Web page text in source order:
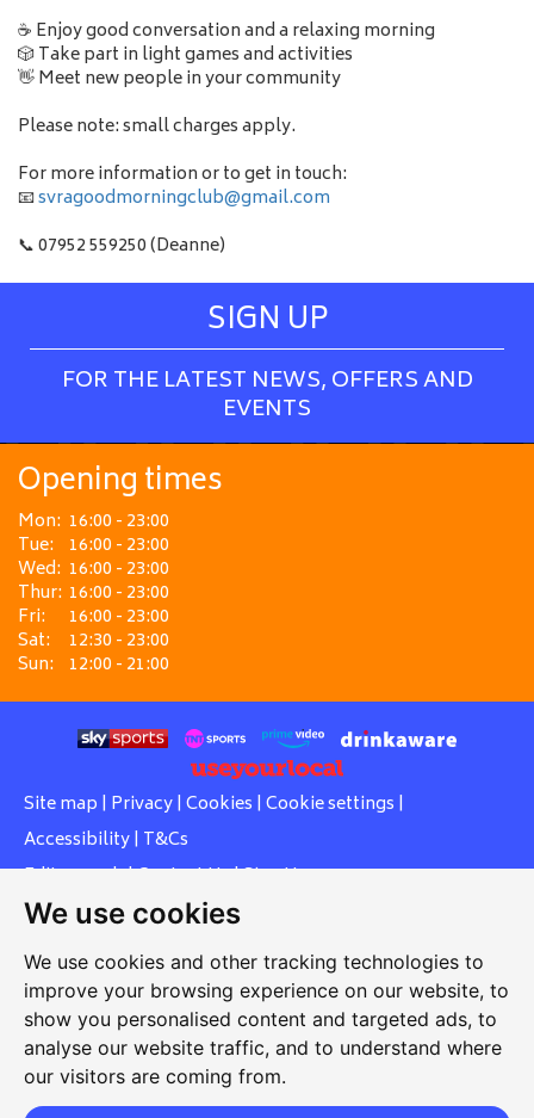
We use cookies
We use cookies and other tracking technologies to
improve your browsing experience on our website, to
show you personalised content and targeted ads, to
analyse our website traffic, and to understand where
our visitors are coming from.
☕ Enjoy good conversation and a relaxing morning
🎲 Take part in light games and activities
👋 Meet new people in your community
Please note: small charges apply.
For more information or to get in touch:
📧svragoodmorningclub@gmail.com
📞 07952 559250 (Deanne)
SIGN UP
FOR THE LATEST NEWS, OFFERS AND
EVENTS
Opening times
Mon: 16:00 - 23:00
Tue: 16:00 - 23:00
Wed: 16:00 - 23:00
Thur: 16:00 - 23:00
Fri:
16:00 - 23:00
Sat:
12:30 - 23:00
Sun: 12:00 - 21:00
Site map | Privacy| Cookies | Cookie settings |
Accessibility| T&Cs
Edit my pub|Contact Us|Sign Up
Another pub website by Useyourlocal
Southcott Village Residents Association
Grasmere Way, Linslade, Leighton Buzzard, Bedfordshire,